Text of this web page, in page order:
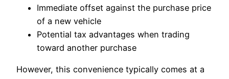
Immediate offset against the purchase price
of a new vehicle
Potential tax advantages when trading
toward another purchase
However, this convenience typically comes at a